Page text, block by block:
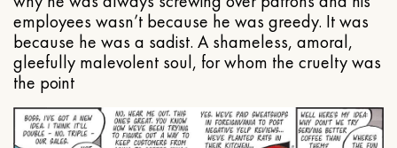
employees wasn’t because he was greedy. It was
because he was a sadist. A shameless, amoral,
gleefully malevolent soul, for whom the cruelty was
the point